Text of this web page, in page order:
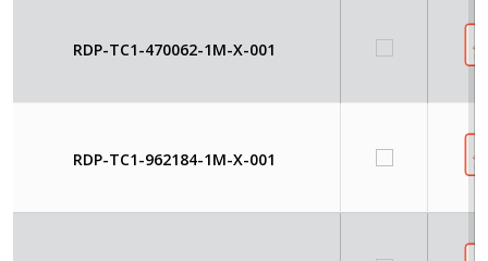
RDP-TC1-470062-1M-X-001
RDP-TC1-962184-1M-X-001